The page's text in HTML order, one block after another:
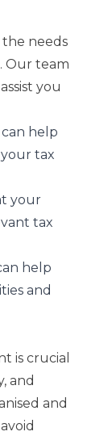
needs
Our team
you
help
tax
your
tax
help
and
is crucial
and
and